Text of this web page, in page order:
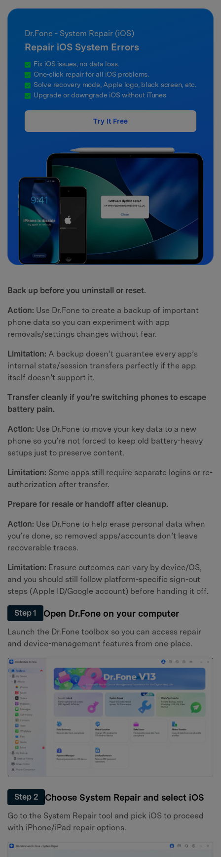
Dr.Fone - System Repair (iOS)
Repair iOS System Errors
Fix iOS issues, no data loss.
One-click repair for all iOS problems.
Solve recovery mode, Apple logo, black screen, etc.
Upgrade or downgrade iOS without iTunes
Try It Free
Back up before you uninstall or reset.
Action: Use Dr.Fone to create a backup of important
phone data so you can experiment with app
removals/settings changes without fear.
Limitation: A backup doesn’t guarantee every app’s
internal state/session transfers perfectly if the app
itself doesn’t support it.
Transfer cleanly if you’re switching phones to escape
battery pain.
Action: Use Dr.Fone to move your key data to a new
phone so you’re not forced to keep old battery-heavy
setups just to preserve content.
Limitation: Some apps still require separate logins or re-
authorization after transfer.
Prepare for resale or handoff after cleanup.
Action: Use Dr.Fone to help erase personal data when
you’re done, so removed apps/accounts don’t leave
recoverable traces.
Limitation: Erasure outcomes can vary by device/OS,
and you should still follow platform-specific sign-out
steps (Apple ID/Google account) before handing it off.
Step 1 Open Dr.Fone on your computer
Launch the Dr.Fone toolbox so you can access repair
and device-management features from one place.
Step 2 Choose System Repair and select iOS
Go to the System Repair tool and pick iOS to proceed
with iPhone/iPad repair options.